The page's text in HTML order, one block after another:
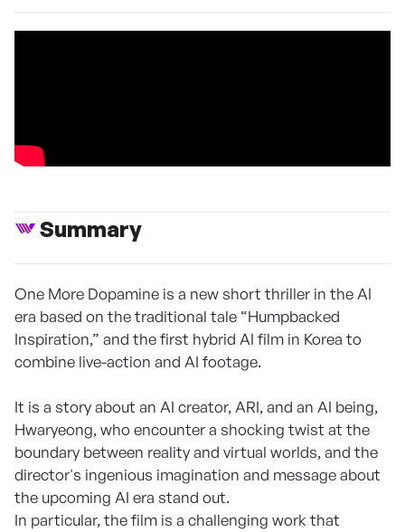
Summary
One More Dopamine is a new short thriller in the AI
era based on the traditional tale “Humpbacked
Inspiration,” and the first hybrid AI film in Korea to
combine live-action and AI footage.
It is a story about an AI creator, ARI, and an AI being,
Hwaryeong, who encounter a shocking twist at the
boundary between reality and virtual worlds, and the
director's ingenious imagination and message about
the upcoming AI era stand out.
In particular, the film is a challenging work that